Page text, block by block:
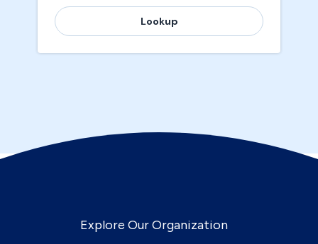
Lookup
Explore Our Organization